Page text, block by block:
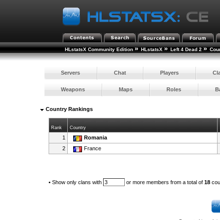
HLstatsX Community Edition » HLstatsX » Left 4 Dead 2 »
Servers Chat Players
Weapons Maps Roles
Country Rankings
Rank Country
1
Romania
2
France
•Show only clans with or more members from a total of 18